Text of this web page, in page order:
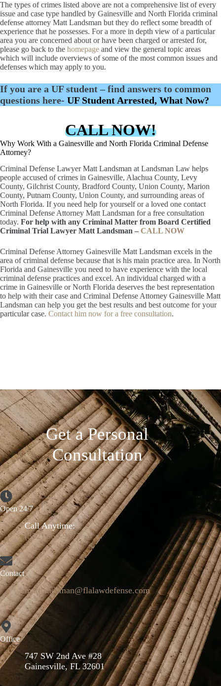
The types of crimes listed above are not a comprehensive list of every
issue and case type handled by Gainesville and North Florida criminal
defense attorney Matt Landsman but they do reflect some breadth of
experience that he possesses. For a more in depth view of a particular
area you are concerned about or have been charged or arrested for,
please go back to the homepage and view the general topic areas
which will include overviews of some of the most common issues and
defenses which may apply to you.
If you are a UF student – find answers to common
questions here- UF Student Arrested, What Now?
CALL NOW!
Why Work With a Gainesville and North Florida Criminal Defense
Attorney?
Criminal Defense Lawyer Matt Landsman at Landsman Law helps
people accused of crimes in Gainesville, Alachua County, Levy
County, Gilchrist County, Bradford County, Union County, Marion
County, Putnam County, Union County, and surrounding areas of
North Florida. If you need help for yourself or a loved one contact
Criminal Defense Attorney Matt Landsman for a free consultation
today. For help with any Criminal Matter from Board Certified
Criminal Trial Lawyer Matt Landsman – CALL NOW
Criminal Defense Attorney Gainesville Matt Landsman excels in the
area of criminal defense because that is his main practice area. In North
Florida and Gainesville you need to have experience with the local
criminal defense practices and excel. An individual charged with a
crime in Gainesville or North Florida deserves the best representation
to help with their case and Criminal Defense Attorney Gainesville Matt
Landsman can help you get the best results and best outcome for your
particular case. Contact him now for a free consultation.
Get a Personal
Consultation
Open 24/7
Call Anytime:
(352) 664-9671
Contact
mattlandsman@flalawdefense.com
Office
747 SW 2nd Ave #28
Gainesville, FL 32601